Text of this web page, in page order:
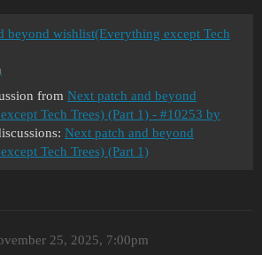
beyond wishlist(Everything except Tech
from Next patch and beyond
Tech Trees) (Part 1) - #10253 by
Next patch and beyond
Tech Trees) (Part 1)
25, 2025, 7:00pm